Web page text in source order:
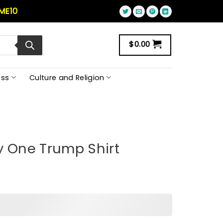
$0.00
Culture and Religion
One Trump Shirt